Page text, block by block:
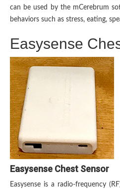
can be used by the mCerebrum
behaviors such as stress, eating,
Easysense
Easysense Chest Sensor
Easysense is a radio-frequency